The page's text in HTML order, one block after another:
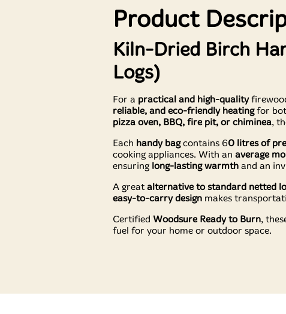
Product
Kiln-Dried Birch
Logs)
For a practical and high-quality
reliable, and eco-friendly heatingfor
pizza oven, BBQ, fire pit, or chiminea,
Each handy bagcontains 60 litres of
cooking appliances. With an average
ensuring long-lasting warmth and an
A great alternative to standard netted
easy-to-carry design makes
Certified Woodsure Ready to Burn,
fuel for your home or outdoor space.